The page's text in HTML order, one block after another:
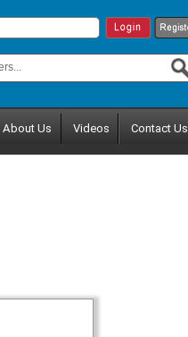
About Us Videos Contact Us